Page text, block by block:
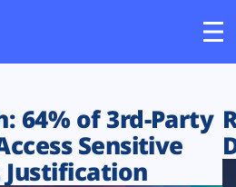
64% of 3rd-Party
Sensitive